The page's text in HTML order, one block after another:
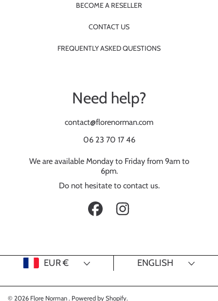
BECOME A RESELLER
CONTACT US
FREQUENTLY ASKED QUESTIONS
Need help?
contact@florenorman.com
06 23 70 17 46
We are available Monday to Friday from 9am to
6pm.
Do not hesitate to contact us.
FACEBOOK
© 2026 Flore Norman . Powered by Shopify.
Country/regionEUR € LanguageENGLISH